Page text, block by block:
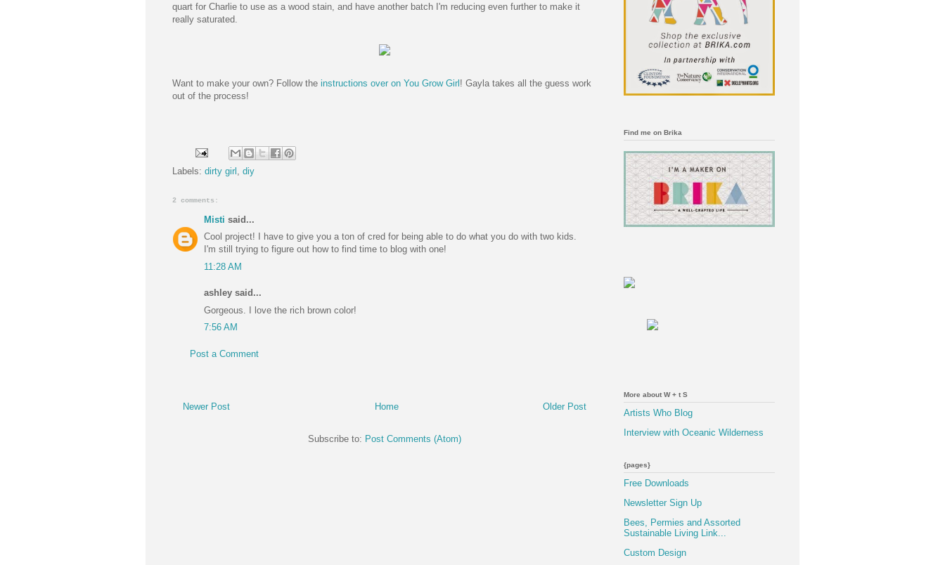
quart for Charlie to use as a wood stain, and have another batch I'm reducing even further to make it
really saturated.
Want to make your own? Follow the instructions over on You Grow Girl! Gayla takes all the guess work
out of the process!
Labels: dirty girl diy
2 comments:
Misti said...
Cool project! I have to give you a ton of cred for being able to do what you do with two kids.
I'm still trying to figure out how to find time to blog with one!
11:28 AM
ashley said...
Gorgeous. I love the rich brown color!
7:56 AM
Post a Comment
Newer Post Older Post
Home
Subscribe to: Post Comments (Atom)
Find me on Brika
More about W + t S
Artists Who Blog
Interview with Oceanic Wilderness
{pages}
Free Downloads
Newsletter Sign Up
Bees, Permies and Assorted
Sustainable Living Link...
Custom Design